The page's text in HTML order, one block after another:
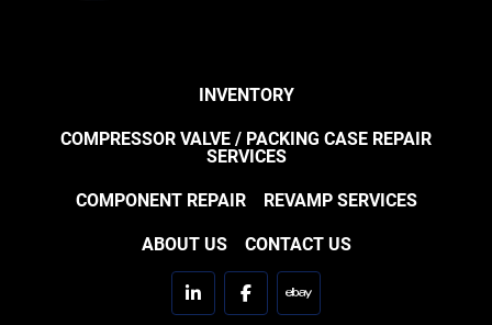
INVENTORY
COMPRESSOR VALVE / PACKING CASE REPAIR
SERVICES
COMPONENT REPAIR REVAMP SERVICES
ABOUT US CONTACT US
linkedinfacebookebay